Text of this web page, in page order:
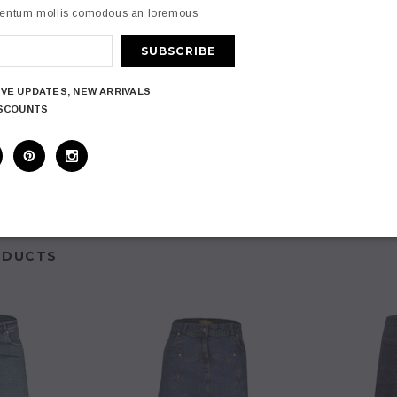
Plus Size
24
£34.97
Waist
mollis comodous an loremous
UPDATES, NEW ARRIVALS